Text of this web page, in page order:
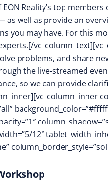
Reality’s top
as well as provide an
you may have. For this
problems, and share
the live-streamed
so we can provide
12″